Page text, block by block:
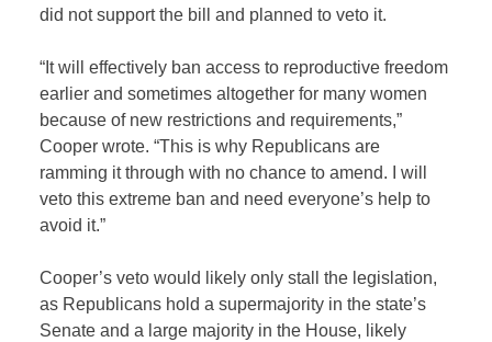
did not support the bill and planned to veto it.
“It will effectively ban access to reproductive freedom
earlier and sometimes altogether for many women
because of new restrictions and requirements,”
Cooper wrote. “This is why Republicans are
ramming it through with no chance to amend. I will
veto this extreme ban and need everyone’s help to
avoid it.”
Cooper’s veto would likely only stall the legislation,
as Republicans hold a supermajority in the state’s
Senate and a large majority in the House, likely